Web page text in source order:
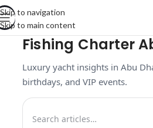
Skip to navigation
Skip to main content
Fishing Charter
Luxury yacht insights in Abu
birthdays, and VIP events.